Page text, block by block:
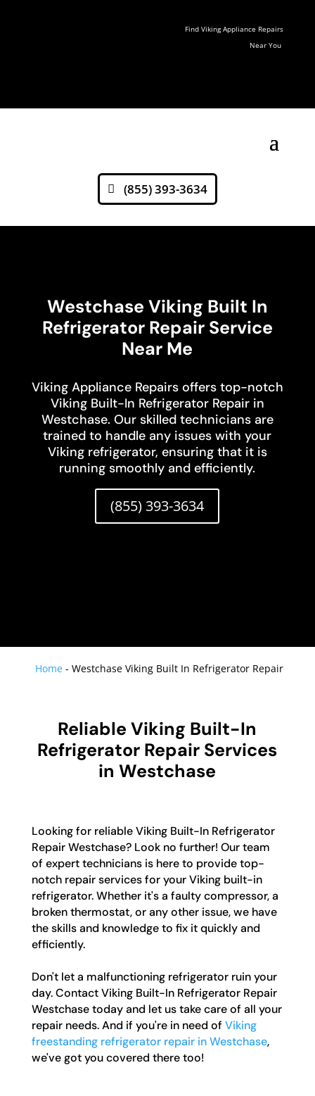
Find Viking Appliance Repairs
Near You
(855) 393-3634
Westchase Viking Built In
Refrigerator Repair Service
Near Me
Viking Appliance Repairs offers top-notch
Viking Built-In Refrigerator Repair in
Westchase. Our skilled technicians are
trained to handle any issues with your
Viking refrigerator, ensuring that it is
running smoothly and efficiently.
(855) 393-3634
Home -Westchase Viking Built In Refrigerator Repair
Reliable Viking Built-In
Refrigerator Repair Services
in Westchase
Looking for reliable Viking Built-In Refrigerator
Repair Westchase? Look no further! Our team
of expert technicians is here to provide top-
notch repair services for your Viking built-in
refrigerator. Whether it's a faulty compressor, a
broken thermostat, or any other issue, we have
the skills and knowledge to fix it quickly and
efficiently.
Don't let a malfunctioning refrigerator ruin your
day. Contact Viking Built-In Refrigerator Repair
Westchase today and let us take care of all your
repair needs. And if you're in need of Viking
freestanding refrigerator repair in Westchase,
we've got you covered there too!